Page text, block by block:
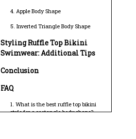
4. Apple Body Shape
5. Inverted Triangle Body Shape
Styling Ruffle Top Bikini
Swimwear: Additional Tips
Conclusion
FAQ
1. What is the best ruffle top bikini
style for a rectangle body shape?